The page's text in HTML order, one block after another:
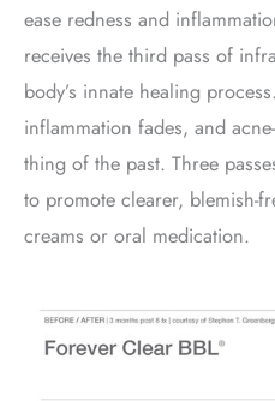
ease redness and
receives the third pass of
body’s innate healing
inflammation fades, and
thing of the past. Three
to promote clearer, blemish-
creams or oral medication.